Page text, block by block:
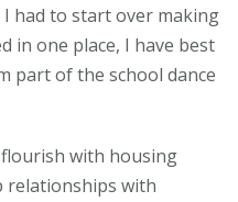
I had to start over making
in one place, I have best
part of the school dance
with housing
relationships with